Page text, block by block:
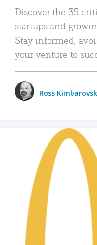
Discover the 35
startups and
Stay informed,
your venture to
Ross